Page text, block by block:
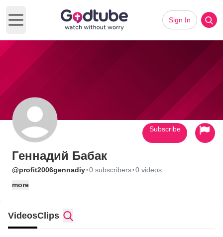
Open main menu
Sign In
Геннадий Бабак
@profit2006gennadiy·0 subscribers·0 videos
more
Subscribe
VideosClips